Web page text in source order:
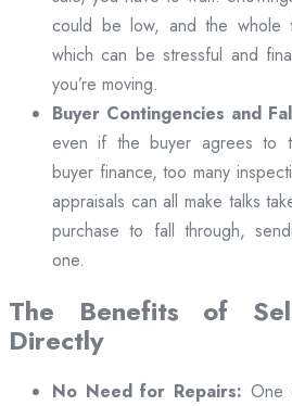
could be low, and the whole
which can be stressful and
you’re moving.
Buyer Contingencies and
even if the buyer agrees to
buyer finance, too many
appraisals can all make talks
purchase to fall through,
one.
The Benefits of
Directly
No Need for Repairs: One